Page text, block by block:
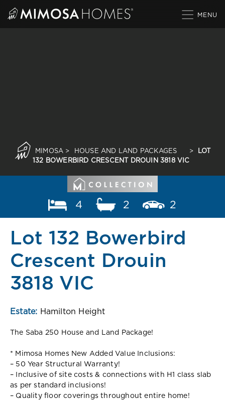
MIMOSA > HOUSE AND LAND PACKAGES >
LOT
132 BOWERBIRD CRESCENT DROUIN 3818 VIC
4 2 2
Lot 132 Bowerbird
Crescent Drouin
3818 VIC
Estate: Hamilton Height
The Saba 250 House and Land Package!
* Mimosa Homes New Added Value Inclusions:
– 50 Year Structural Warranty!
– Inclusive of site costs & connections with H1 class slab
as per standard inclusions!
– Quality floor coverings throughout entire home!